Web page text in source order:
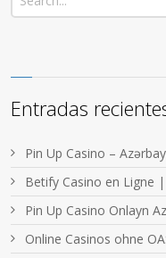
Entradas
Pin Up Casino –
Betify Casino en Ligne
Pin Up Casino Onlayn
Online Casinos ohne